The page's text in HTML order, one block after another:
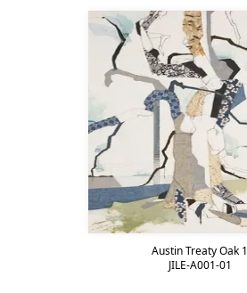
Austin Treaty Oak 1
JILE-A001-01